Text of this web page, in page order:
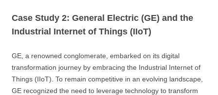
Case Study 2: General Electric (GE) and the
Industrial Internet of Things (IIoT)
GE, a renowned conglomerate, embarked on its digital
transformation journey by embracing the Industrial Internet of
Things (IIoT). To remain competitive in an evolving landscape,
GE recognized the need to leverage technology to transform